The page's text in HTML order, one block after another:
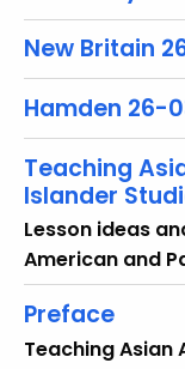
r
e
n
t
T
o
p
i
c
w
i
t
New Britain
Hamden 26-
Teaching
Islander
Lesson ideas
American and
Preface
Teaching Asian